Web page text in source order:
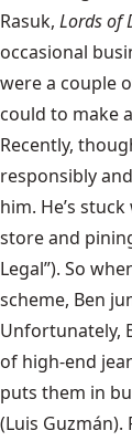
Rasuk, Lords of
occasional
were a couple
could to make
Recently,
responsibly
him. He’s
store and
Legal”). So
scheme, Ben
Unfortunately,
of high-end
puts them in
(Luis Guzmán).